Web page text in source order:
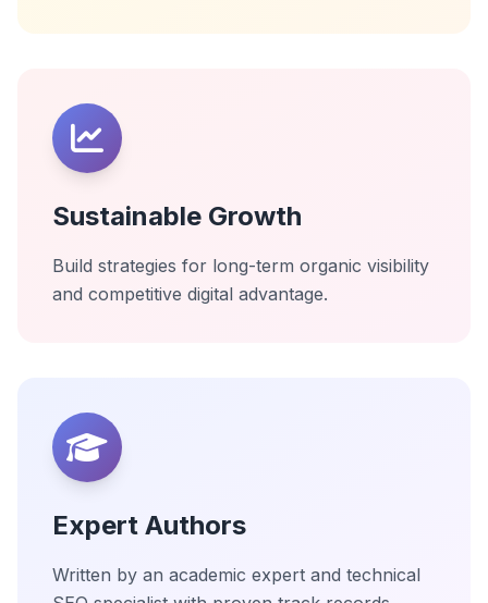
Sustainable Growth
Build strategies for long-term organic visibility
and competitive digital advantage.
Expert Authors
Written by an academic expert and technical